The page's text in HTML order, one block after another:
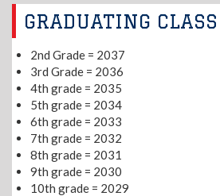
GRADUATING CLASS
2nd Grade = 2037
3rd Grade = 2036
4th grade = 2035
5th grade = 2034
6th grade = 2033
7th grade = 2032
8th grade = 2031
9th grade = 2030
10th grade = 2029